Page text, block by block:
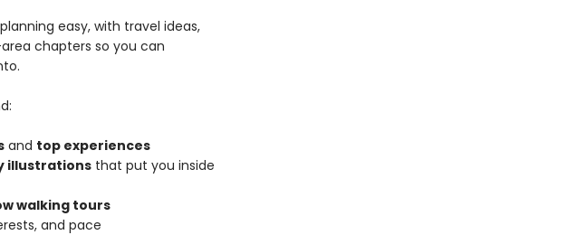
easy, with travel ideas,
chapters so you can
and top experiences
illustrationsthat put you inside
walking tours
and pace